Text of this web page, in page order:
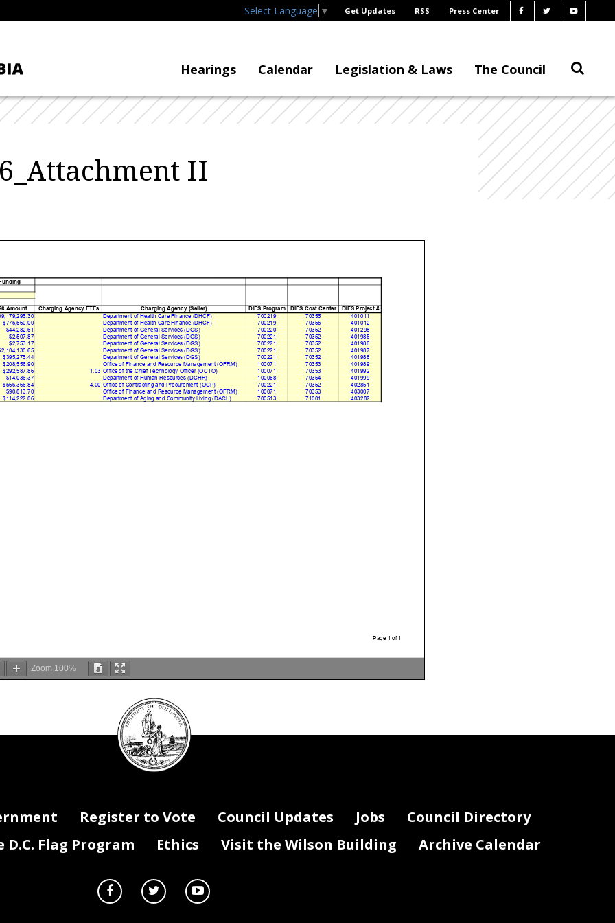
Select Language ▼ Get Updates RSS Press Center
Hearings Calendar Legislation & Laws The Council
II
Amount Charging Agency FTEs Charging Agency (Seller) DIFS Program DIFS Cost Center
DIFS Project #
Department of Health Care Finance (DHCF) 700219 70355
401011
$775,560.00
Department of Health Care Finance (DHCF) 700219 70355
401012
$44,282.61
Department of General Services (DGS) 700220 70352
401298
$2,507.87
Department of General Services (DGS) 700221 70352
401985
$2,753.17
Department of General Services (DGS) 700221 70352
401986
Department of General Services (DGS) 700221 70352
401987
$395,275.44
Department of General Services (DGS) 700221 70352
401988
$208,556.90
Office of Finance and Resource Management (OFRM) 100071 70353
401989
$292,587.86
1.03 Office of the Chief Technology Officer (OCTO) 100071 70353
401992
$14,036.37
Department of Human Resources (DCHR) 100058 70354
401999
$566,366.84
4.00 Office of Contracting and Procurement (OCP) 700221 70352
402851
$90,813.70
Office of Finance and Resource Management (OFRM) 100071 70353
403007
$114,222.06
Department of Aging and Community Living (DACL) 700513 71001 403282
Page 1 of 1
Zoom 100%
Council
seal
Register to Vote Council Updates Jobs
Council Directory
Flag Program Ethics Visit the Wilson Building Archive Calendar